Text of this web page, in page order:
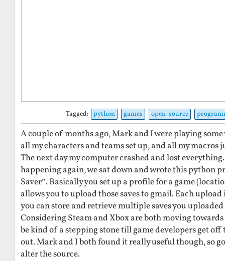
Tagged: python games open-source
A couple of months ago, Mark and I were playing
all my characters and teams set up, and all my macros
The next day my computer crashed and lost
happening again, we sat down and wrote this python
Saver”. Basically you set up a profile for a game
allows you to upload those saves to gmail. Each
you can store and retrieve multiple saves you uploaded
Considering Steam and Xbox are both moving
be kind of a stepping stone till game developers get
out. Mark and I both found it really useful though, so
alter the source.